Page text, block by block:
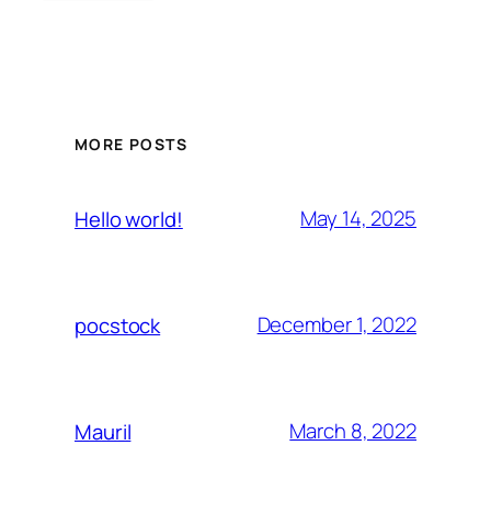
MORE POSTS
Hello world! May 14, 2025
pocstock December 1, 2022
Mauril March 8, 2022